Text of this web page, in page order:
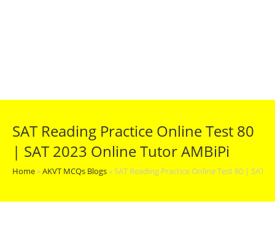
SAT Reading Practice Online Test 80
| SAT 2023 Online Tutor AMBiPi
Home»AKVT MCQs Blogs»SAT Reading Practice Online Test 80 | SAT